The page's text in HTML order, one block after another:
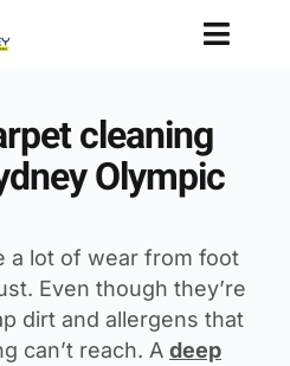
cleaning
Olympic
a lot of wear from foot
Even though they’re
dirt and allergens that
can’t reach. A deep